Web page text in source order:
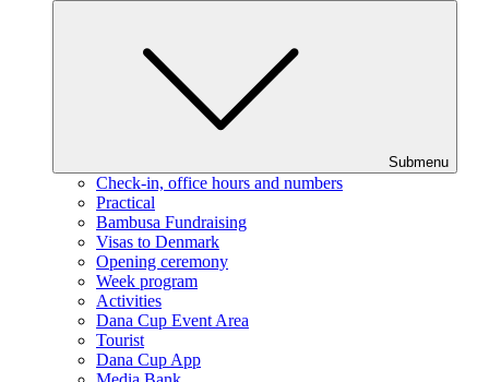
Submenu
Check-in, office hours and numbers
Practical
Bambusa Fundraising
Visas to Denmark
Opening ceremony
Week program
Activities
Dana Cup Event Area
Tourist
Dana Cup App